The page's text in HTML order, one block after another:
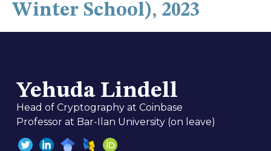
Winter School), 2023
Yehuda Lindell
Head of Cryptography at Coinbase
Professor at Bar-Ilan University (on leave)